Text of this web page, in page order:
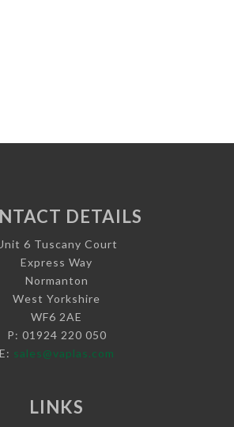
DETAILS
6 Tuscany Court
Express Way
Normanton
West Yorkshire
WF6 2AE
P: 01924 220 050
E: sales@vaplas.com
LINKS